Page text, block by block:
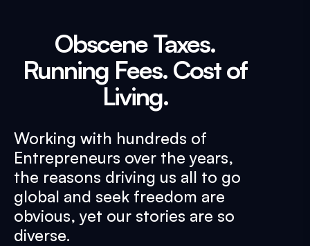
Obscene Taxes.
Running Fees. Cost of
Living.
Working with hundreds of
Entrepreneurs over the years,
the reasons driving us all to go
global and seek freedom are
obvious, yet our stories are so
diverse.